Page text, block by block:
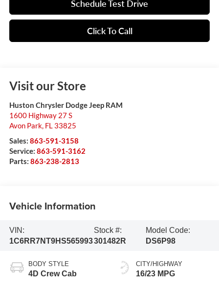
Schedule Test Drive
Click To Call
Visit our Store
Huston Chrysler Dodge Jeep RAM
1600 Highway 27 S
Avon Park, FL 33825
Sales: 863-591-3158
Service: 863-591-3162
Parts: 863-238-2813
Vehicle Information
VIN:
1C6RR7NT9HS565993
Stock #:
301482R
Model Code:
DS6P98
BODY STYLE
4D Crew Cab
CITY/HIGHWAY
16/23 MPG